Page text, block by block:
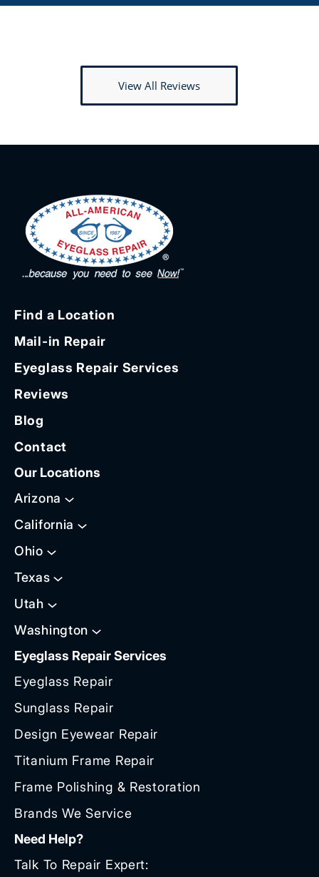
View All Reviews
Find a Location
Mail-in Repair
Eyeglass Repair Services
Reviews
Blog
Contact
Our Locations
Arizona
California
Ohio
Texas
Utah
Washington
Eyeglass Repair Services
Eyeglass Repair
Sunglass Repair
Design Eyewear Repair
Titanium Frame Repair
Frame Polishing & Restoration
Brands We Service
Need Help?
Talk To Repair Expert: